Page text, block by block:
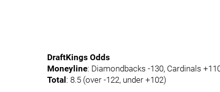
DraftKings Odds
Moneyline: Diamondbacks -130, Cardinals
Total : 8.5 (over -122, under +102)